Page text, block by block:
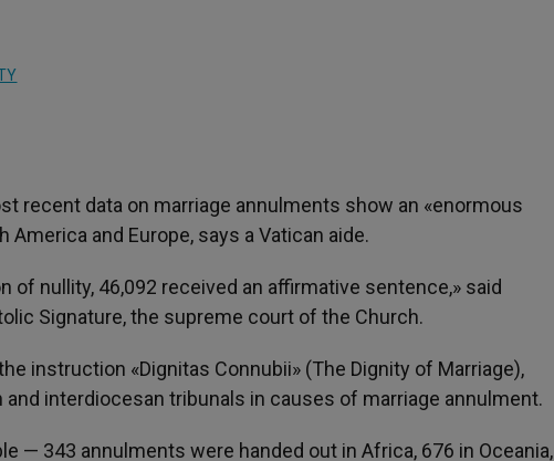
recent data on marriage annulments show an «enormous
and Europe, says a Vatican aide.
of nullity, 46,092 received an affirmative sentence,» said
Signature, the supreme court of the Church.
instruction «Dignitas Connubii» (The Dignity of Marriage),
interdiocesan tribunals in causes of marriage annulment.
— 343 annulments were handed out in Africa, 676 in Oceania,